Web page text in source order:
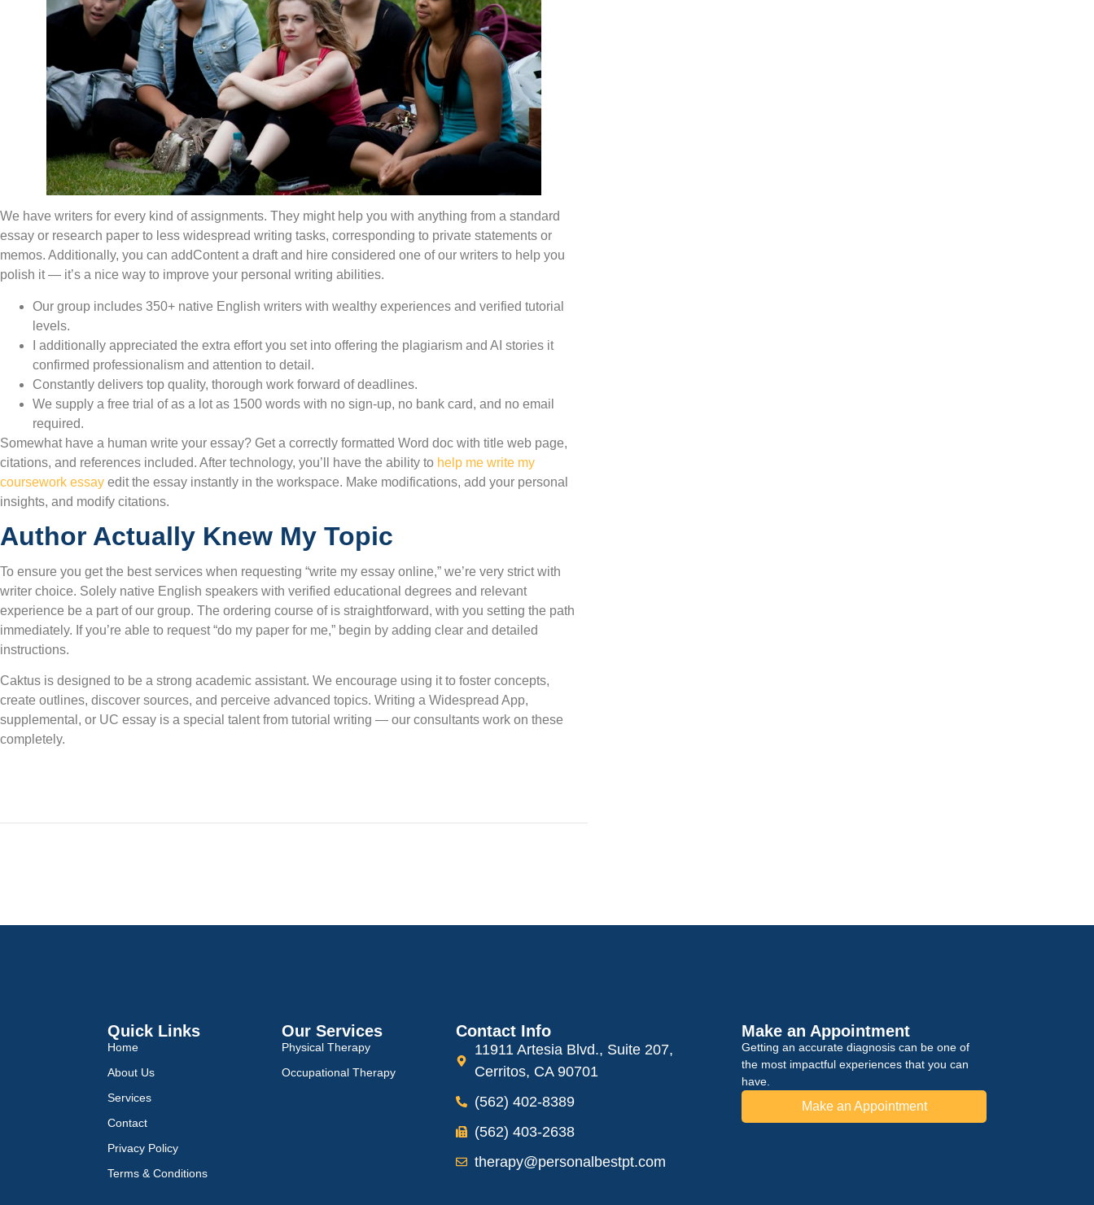
We have writers for every kind of assignments. They might help you with anything from a standard
essay or research paper to less widespread writing tasks, corresponding to private statements or
memos. Additionally, you can addContent a draft and hire considered one of our writers to help you
polish it — it’s a nice way to improve your personal writing abilities.
Our group includes 350+ native English writers with wealthy experiences and verified tutorial
levels.
I additionally appreciated the extra effort you set into offering the plagiarism and AI stories it
confirmed professionalism and attention to detail.
Constantly delivers top quality, thorough work forward of deadlines.
We supply a free trial of as a lot as 1500 words with no sign-up, no bank card, and no email
required.
Somewhat have a human write your essay? Get a correctly formatted Word doc with title web page,
citations, and references included. After technology, you’ll have the ability to help me write my
coursework essay edit the essay instantly in the workspace. Make modifications, add your personal
insights, and modify citations.
Author Actually Knew My Topic
To ensure you get the best services when requesting “write my essay online,” we’re very strict with
writer choice. Solely native English speakers with verified educational degrees and relevant
experience be a part of our group. The ordering course of is straightforward, with you setting the path
immediately. If you’re able to request “do my paper for me,” begin by adding clear and detailed
instructions.
Caktus is designed to be a strong academic assistant. We encourage using it to foster concepts,
create outlines, discover sources, and perceive advanced topics. Writing a Widespread App,
supplemental, or UC essay is a special talent from tutorial writing — our consultants work on these
completely.
Quick Links
Home
About Us
Services
Contact
Privacy Policy
Terms & Conditions
Our Services
Physical Therapy
Occupational Therapy
Contact Info
11911 Artesia Blvd., Suite 207,
Cerritos, CA 90701
(562) 402-8389
(562) 403-2638
therapy@personalbestpt.com
Make an Appointment
Getting an accurate diagnosis can be one of
the most impactful experiences that you can
have.
Make an Appointment